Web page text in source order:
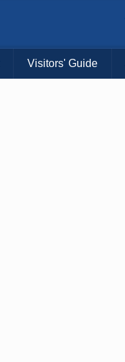
Visitors' Guide